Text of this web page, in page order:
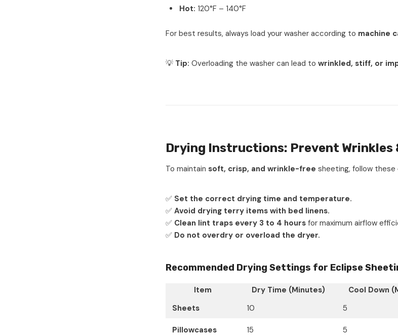
Hot: 120°F – 140°F
For best results, always load your washer according to machine
💡 Tip: Overloading the washer can lead to wrinkled, stiff, or
Drying Instructions: Prevent Wrinkles
To maintain soft, crisp, and wrinkle-free sheeting, follow these
✅ Set the correct drying time and temperature.
✅ Avoid drying terry items with bed linens.
✅ Clean lint traps every 3 to 4 hours for maximum airflow
✅ Do not overdry or overload the dryer.
Recommended Drying Settings for Eclipse
Item Dry Time (Minutes) Cool Down
Sheets
10 5
Pillowcases 15 5